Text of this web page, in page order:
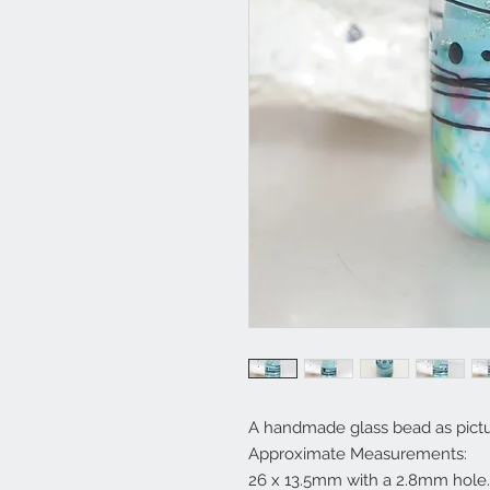
A handmade glass bead as
Approximate Measurements:
26 x 13.5mm with a 2.8mm hole.